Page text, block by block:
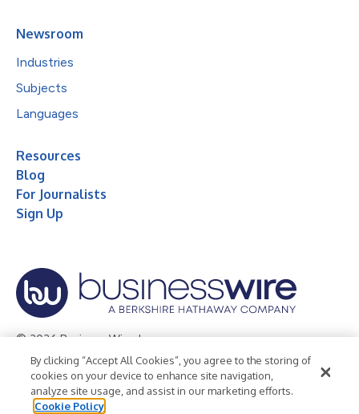
Newsroom
Industries
Subjects
Languages
Resources
Blog
For Journalists
Sign Up
© 2026 Business Wire, Inc.
Privacy Policy Cookie Policy
Accessibility Statement
Terms of Use
Legal
By clicking “Accept All Cookies”, you agree to the storing of
cookies on your device to enhance site navigation,
analyze site usage, and assist in our marketing efforts.
Cookie Policy